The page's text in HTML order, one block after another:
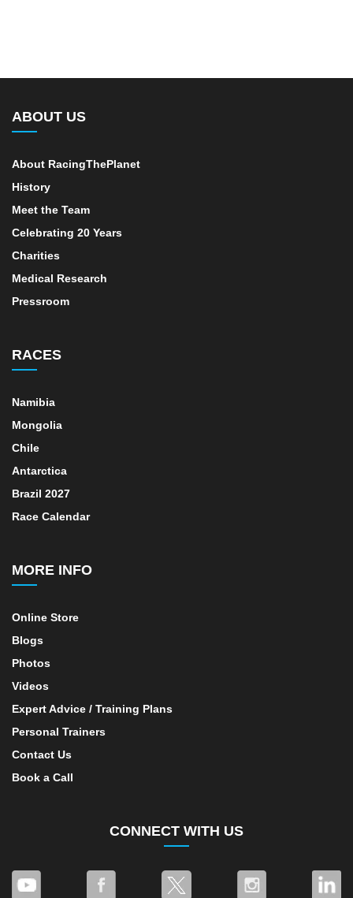
ABOUT US
About RacingThePlanet
History
Meet the Team
Celebrating 20 Years
Charities
Medical Research
Pressroom
RACES
Namibia
Mongolia
Chile
Antarctica
Brazil 2027
Race Calendar
MORE INFO
Online Store
Blogs
Photos
Videos
Expert Advice / Training Plans
Personal Trainers
Contact Us
Book a Call
CONNECT WITH US